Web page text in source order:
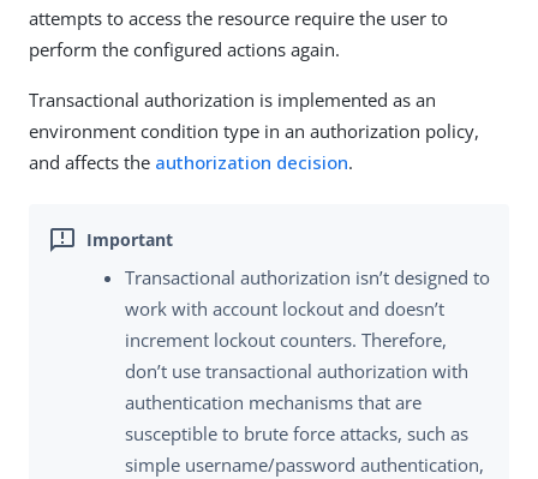
attempts to access the resource require the user to
perform the configured actions again.
Transactional authorization is implemented as an
environment condition type in an authorization policy,
and affects the authorization decision.
Transactional authorization isn’t designed to
work with account lockout and doesn’t
increment lockout counters. Therefore,
don’t use transactional authorization with
authentication mechanisms that are
susceptible to brute force attacks, such as
simple username/password authentication,